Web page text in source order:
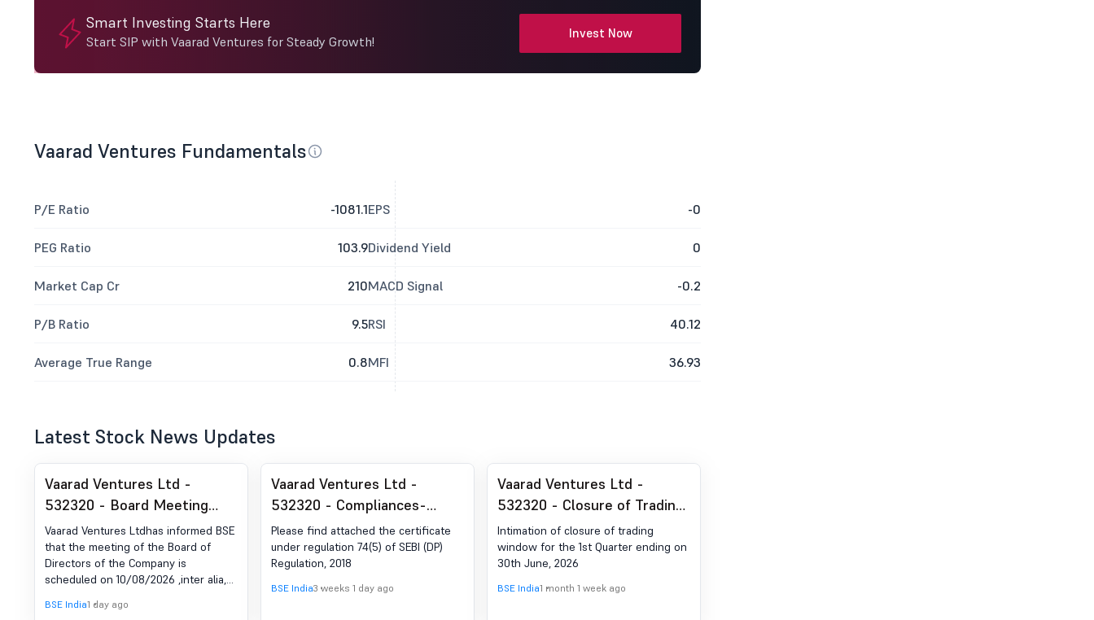
Smart Investing Starts Here
Start SIP with Vaarad Ventures for Steady Growth!
Invest Now
Vaarad Ventures Fundamentals
P/E Ratio -1081.1
PEG Ratio 103.9
Market Cap Cr 210
P/B Ratio 9.5
Average True Range 0.8
EPS -0
Dividend Yield 0
MACD Signal -0.2
RSI 40.12
MFI 36.93
Latest Stock News Updates
Vaarad Ventures Ltd -
532320 - Board Meeting
Intimation for Consideration
And Approval Of Unaudited
Financial Results For The
Quarter Ended June 30, 2026
Vaarad Ventures Ltdhas informed BSE
that the meeting of the Board of
Directors of the Company is
scheduled on 10/08/2026 ,inter alia,
Unaudited Standalone and
BSE India1 day ago
Vaarad Ventures Ltd -
532320 - Compliances-
Certificate under Reg. 74 (5)
of SEBI (DP) Regulations,
2018
Please find attached the certificate
under regulation 74(5) of SEBI (DP)
Regulation, 2018
BSE India3 weeks 1 day ago
Vaarad Ventures Ltd -
532320 - Closure of Trading
Window
Intimation of closure of trading
window for the 1st Quarter ending on
30th June, 2026
BSE India1 month 1 week ago